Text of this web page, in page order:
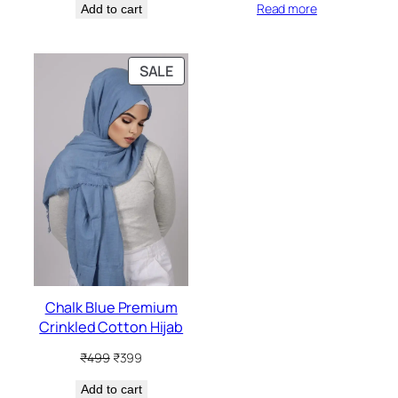
was: is:
Add to cart
was: is:
Read more
SALEPRODUCT
ON
Chalk Blue Premium
Crinkled Cotton Hijab
₹499 Original
was:
₹399
is:
Add to cart